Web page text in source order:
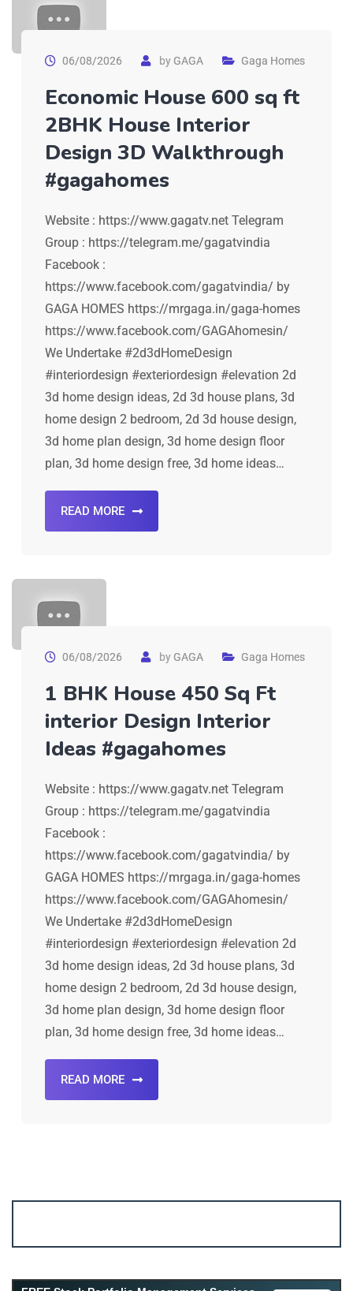
06/08/2026 byGAGA Gaga Homes
Economic House 600 sq ft
2BHK House Interior
Design 3D Walkthrough
#gagahomes
Website : https://www.gagatv.net Telegram
Group : https://telegram.me/gagatvindia
Facebook :
https://www.facebook.com/gagatvindia/ by
GAGA HOMES https://mrgaga.in/gaga-homes
https://www.facebook.com/GAGAhomesin/
We Undertake #2d3dHomeDesign
#interiordesign #exteriordesign #elevation 2d
3d home design ideas, 2d 3d house plans, 3d
home design 2 bedroom, 2d 3d house design,
3d home plan design, 3d home design floor
plan, 3d home design free, 3d home ideas…
READ MORE
06/08/2026 byGAGA Gaga Homes
1 BHK House 450 Sq Ft
interior Design Interior
Ideas #gagahomes
Website : https://www.gagatv.net Telegram
Group : https://telegram.me/gagatvindia
Facebook :
https://www.facebook.com/gagatvindia/ by
GAGA HOMES https://mrgaga.in/gaga-homes
https://www.facebook.com/GAGAhomesin/
We Undertake #2d3dHomeDesign
#interiordesign #exteriordesign #elevation 2d
3d home design ideas, 2d 3d house plans, 3d
home design 2 bedroom, 2d 3d house design,
3d home plan design, 3d home design floor
plan, 3d home design free, 3d home ideas…
READ MORE